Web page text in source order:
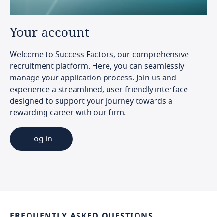
Your account
Welcome to Success Factors, our comprehensive
recruitment platform. Here, you can seamlessly
manage your application process. Join us and
experience a streamlined, user-friendly interface
designed to support your journey towards a
rewarding career with our firm.
Log in